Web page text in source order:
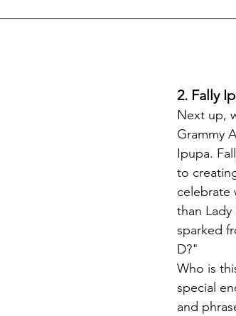
2. Fally
Next up,
Grammy
Ipupa.
to
celebrate
than
sparked
D?"
Who is
special
and